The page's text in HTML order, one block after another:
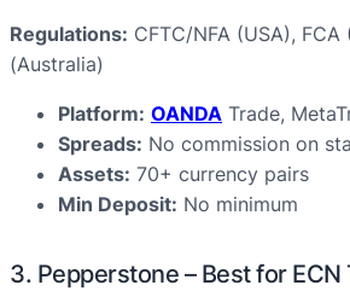
Regulations: CFTC/NFA (USA), FCA
(Australia)
Platform: OANDA Trade,
Spreads: No commission on
Assets: 70+ currency pairs
Min Deposit: No minimum
3. Pepperstone – Best for ECN